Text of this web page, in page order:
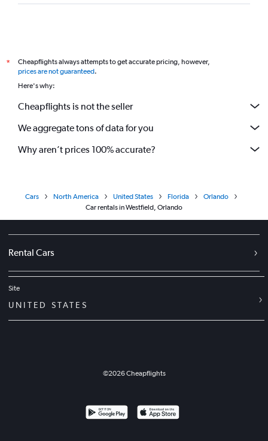
*
Cheapflights always attempts to get accurate pricing, however,
prices are not guaranteed.
Here's why:
Cheapflights is not the seller
We aggregate tons of data for you
Why aren’t prices 100% accurate?
Cars North America United States Florida
Orlando
Car rentals in Westfield, Orlando
Rental Cars
Site
UNITED STATES
©2026Cheapflights